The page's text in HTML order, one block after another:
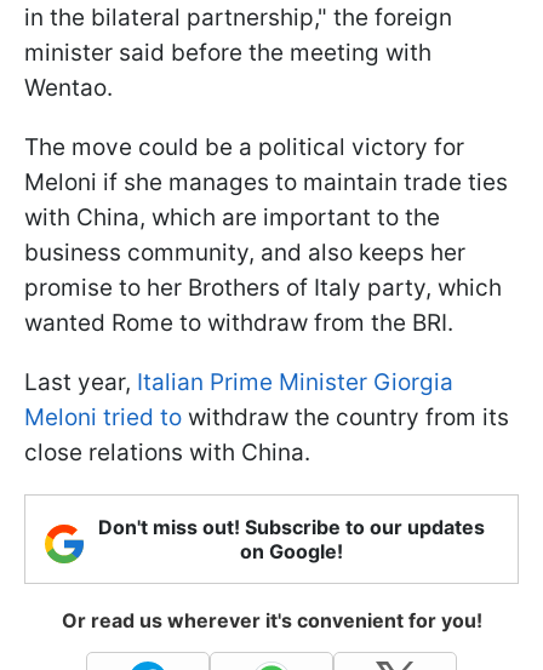
in the bilateral partnership," the foreign
minister said before the meeting with
Wentao.
The move could be a political victory for
Meloni if she manages to maintain trade ties
with China, which are important to the
business community, and also keeps her
promise to her Brothers of Italy party, which
wanted Rome to withdraw from the BRI.
Last year, Italian Prime Minister Giorgia
Meloni tried to withdraw the country from its
close relations with China.
Don't miss out! Subscribe to our updates
on Google!
Or read us wherever it's convenient for you!